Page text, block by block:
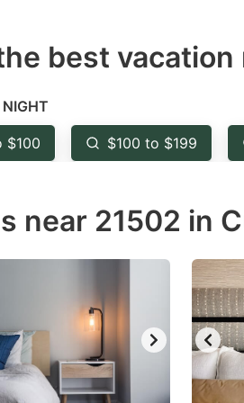
best vacation
NIGHT
$100 $100 to $199
near 21502 in